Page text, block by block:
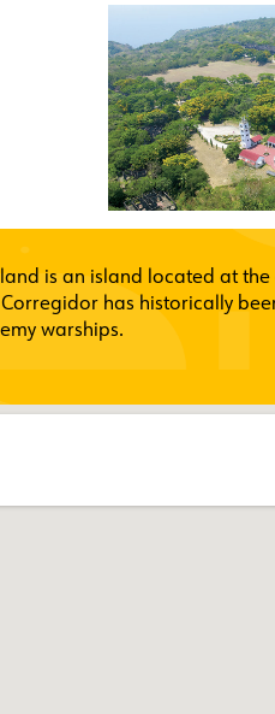
is an island located at
has historically
warships.